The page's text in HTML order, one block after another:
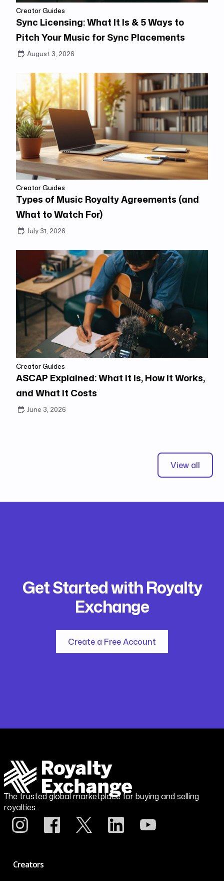
Creator Guides
Sync Licensing: What It Is & 5 Ways to
Pitch Your Music for Sync Placements
August 3, 2026
Creator Guides
Types of Music Royalty Agreements (and
What to Watch For)
July 31, 2026
Creator Guides
ASCAP Explained: What It Is, How It Works,
and What It Costs
June 3, 2026
View all
Get Started with Royalty
Exchange
Create a Free Account
The trusted global marketplace for buying and selling
royalties.
Creators